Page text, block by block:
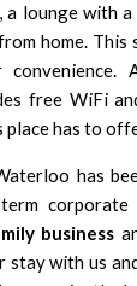
a lounge with
home. This
free WiFi
has to
has
corporate
business
with us